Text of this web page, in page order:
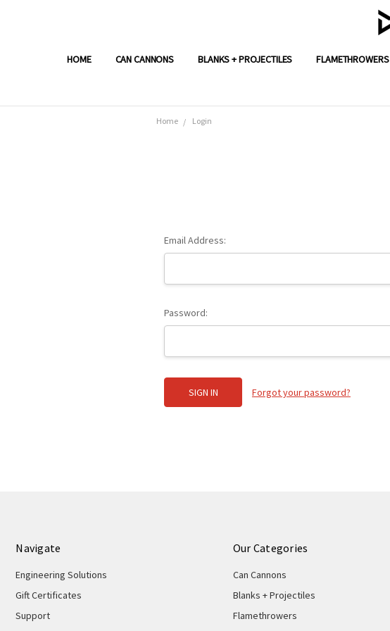
HOME CAN CANNONS BLANKS + PROJECTILES FLAMETHROWERS
Home Login
Email Address:
Password:
Forgot your password?
Navigate
Engineering Solutions
Gift Certificates
Support
Our Categories
Can Cannons
Blanks + Projectiles
Flamethrowers